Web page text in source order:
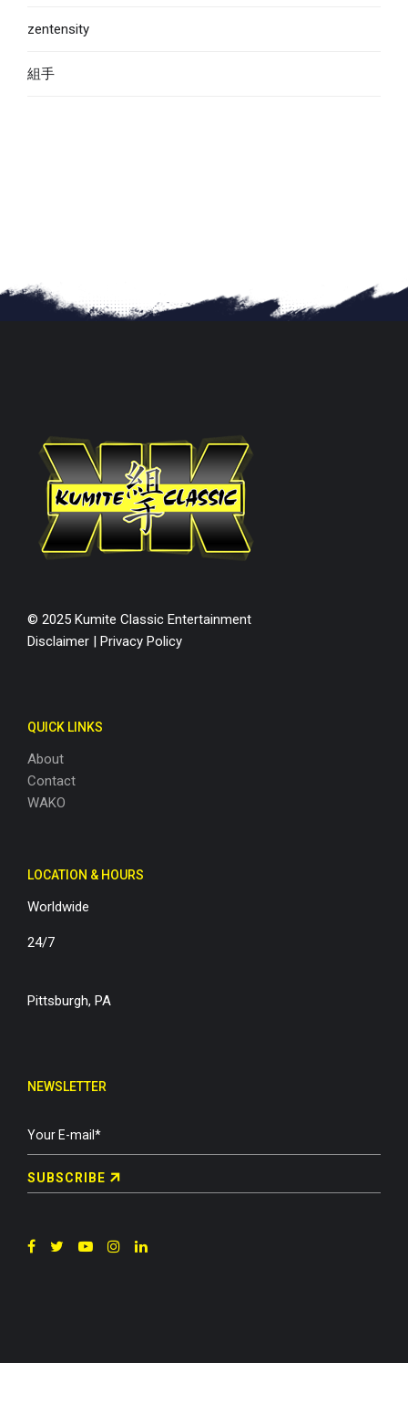
zentensity
組手
© 2025 Kumite Classic Entertainment
Disclaimer | Privacy Policy
QUICK LINKS
About
Contact
WAKO
LOCATION & HOURS
Worldwide
24/7
Pittsburgh, PA
NEWSLETTER
SUBSCRIBE